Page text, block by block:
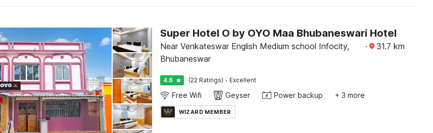
Super Hotel O by OYO Maa Bhubaneswari Hotel
Near Venkateswar English Medium school Infocity,
Bhubaneswar
· 31.7 km
4.6 (22 Ratings) · Excellent
Free Wifi Geyser Power backup + 3 more
WIZARD MEMBER